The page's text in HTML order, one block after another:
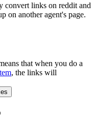
convert links on reddit and
on another agent's page.
that when you do a
, the links will